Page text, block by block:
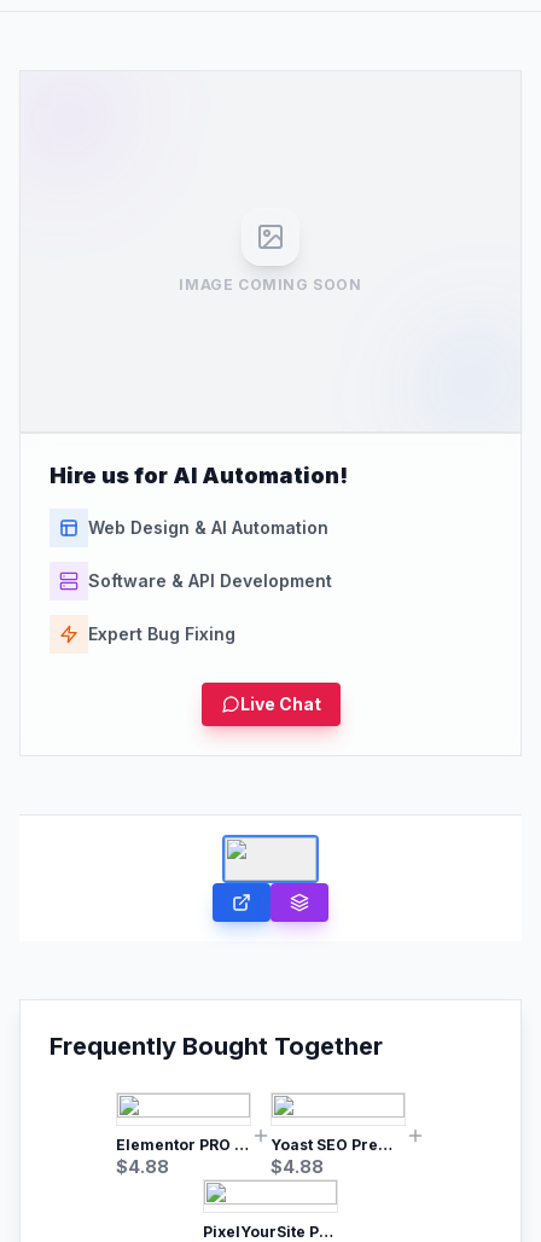
IMAGE COMING SOON
Hire us for AI Automation!
Web Design & AI Automation
Software & API Development
Expert Bug Fixing
Live Chat
Frequently Bought Together
Elementor PRO WordPress Page Builder
$4.88
Yoast SEO Premium – No.1 SEO Plugin
$4.88
PixelYourSite Pro – Most Popular Facebook pixel WordPress plugin